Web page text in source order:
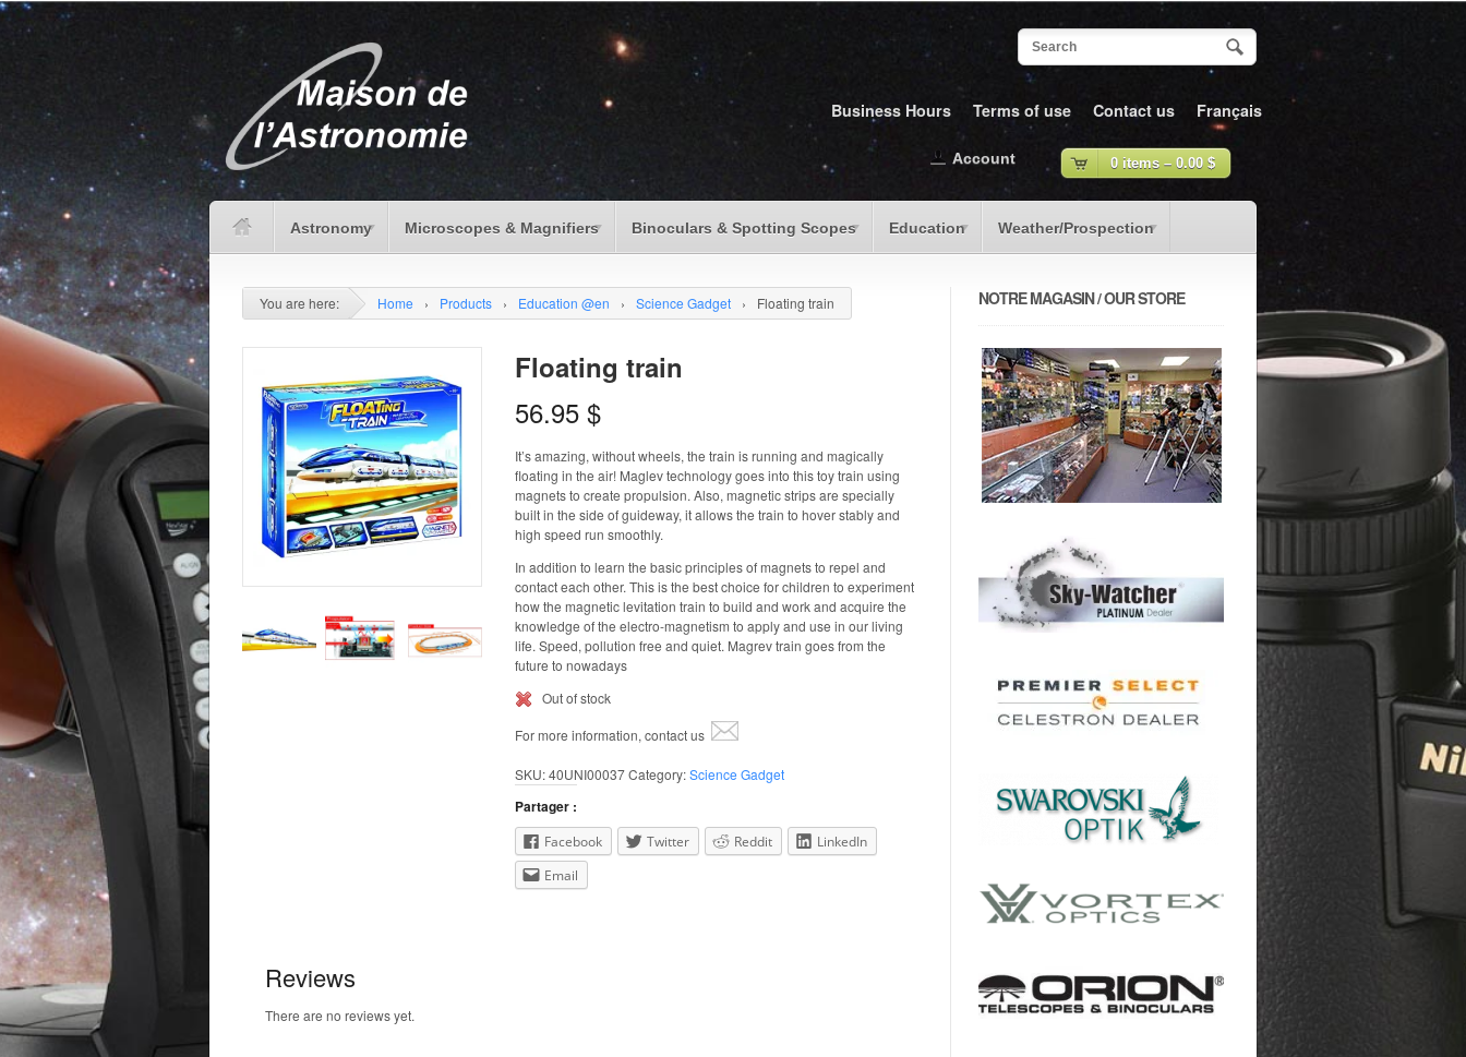
Business Hours Terms of use Contact us Français
Astronomy Microscopes & Magnifiers Binoculars & Spotting Scopes Education Weather/Prospection
0 items – 0.00 $
Account
You are here: Home › Products › Education @en › Science Gadget › Floating train
Floating train
56.95 $
It’s amazing, without wheels, the train is running and magically
floating in the air! Maglev technology goes into this toy train using
magnets to create propulsion. Also, magnetic strips are specially
built in the side of guideway, it allows the train to hover stably and
high speed run smoothly.
In addition to learn the basic principles of magnets to repel and
contact each other. This is the best choice for children to experiment
how the magnetic levitation train to build and work and acquire the
knowledge of the electro-magnetism to apply and use in our living
life. Speed, pollution free and quiet. Magrev train goes from the
future to nowadays
Out of stock
For more information, contact us
SKU:40UNI00037Category:Science Gadget
Partager :
Facebook Twitter Reddit
LinkedIn
Email
Reviews
There are no reviews yet.
NOTRE MAGASIN / OUR STORE